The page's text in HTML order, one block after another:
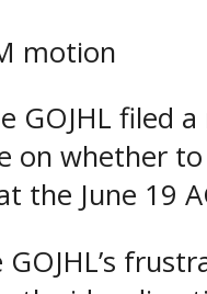
motion
GOJHL filed
on whether
the June 19